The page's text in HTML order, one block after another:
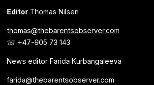
EditorThomas Nilsen
thomas@thebarentsobserver.com
☏ +47-905 73 143
News editor Farida Kurbangaleeva
farida@thebarentsobserver.com